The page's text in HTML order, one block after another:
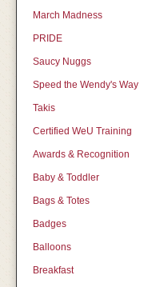
March Madness
PRIDE
Saucy Nuggs
Speed the Wendy's Way
Takis
Certified WeU Training
Awards & Recognition
Baby & Toddler
Bags & Totes
Badges
Balloons
Breakfast